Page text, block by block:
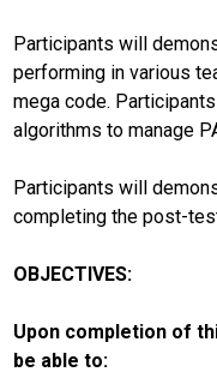
Participants will
performing in various
mega code.
algorithms to manage
Participants will
completing the post-
OBJECTIVES:
Upon completion of
be able to: